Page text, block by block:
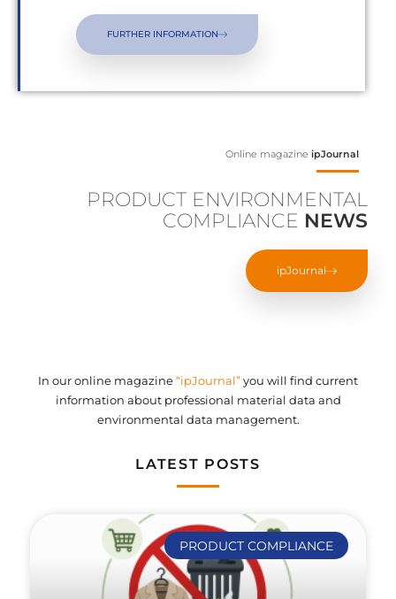
FURTHER INFORMATION
Online magazine ipJournal
PRODUCT ENVIRONMENTAL
COMPLIANCE NEWS
ipJournal
In our online magazine“ipJournal”you will find current
information about professional material data and
environmental data management.
LATEST POSTS
PRODUCT COMPLIANCE